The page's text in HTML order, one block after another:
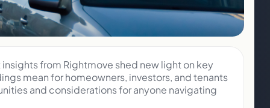
from Rightmove shed new light on key
mean for homeowners, investors, and tenants
and considerations for anyone navigating